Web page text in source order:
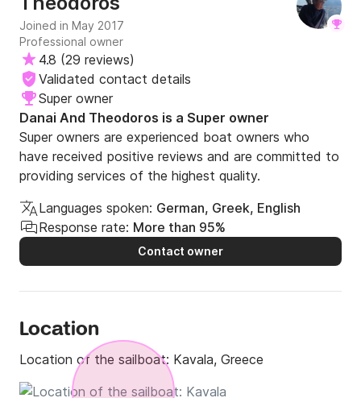
very small family-run business, then I would hightly
recommend chartering from Theodoros. We will definitely
charter from him in future if he has boats availalbe when
we need them. Overall one of the best chartering
experiences we have had in Greece.
Joined in May 2017
Professional owner
4.8 (29 reviews)
Validated contact details
Super owner
Danai And Theodoros is a Super owner
Super owners are experienced boat owners who
have received positive reviews and are committed to
providing services of the highest quality.
Languages spoken: German, Greek, English
Response rate: More than 95%
Contact owner
Location
Location of the sailboat: Kavala, Greece